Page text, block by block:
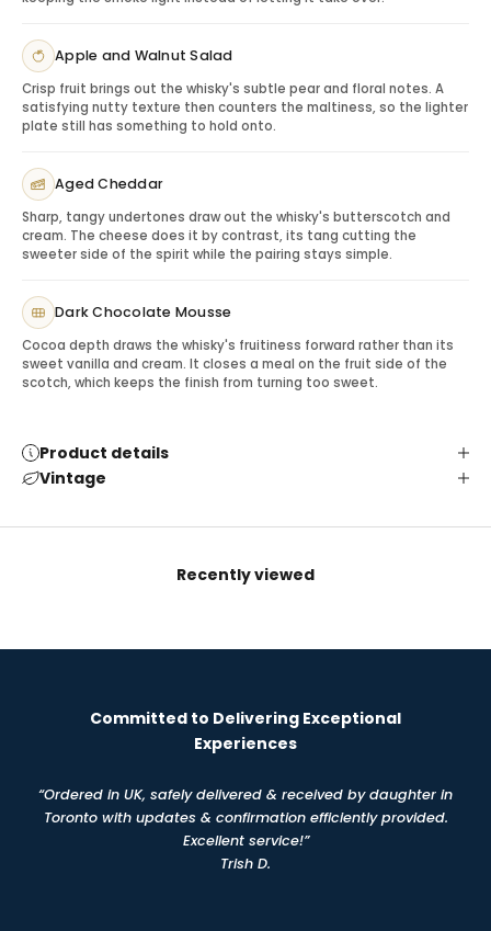
orchard-fruit profile.
Gifting Glenfiddich 12 Year Old
This whisky is ideal for client appreciation, birthdays,
host gifts, thank-you gestures, holiday gifting and
Pairing & Serving Ideas
Roasted nuts:Complement malt and oak notes.
Dark chocolate:Adds richness to the experience.
Cheese board:Creates a polished hosting gift.
experience.
Apple and Walnut Salad
Crisp fruit brings out the whisky's subtle pear and floral notes. A
satisfying nutty texture then counters the maltiness, so the lighter
plate still has something to hold onto.
Aged Cheddar
Sharp, tangy undertones draw out the whisky's butterscotch and
cream. The cheese does it by contrast, its tang cutting the
sweeter side of the spirit while the pairing stays simple.
Dark Chocolate Mousse
Cocoa depth draws the whisky's fruitiness forward rather than its
sweet vanilla and cream. It closes a meal on the fruit side of the
scotch, which keeps the finish from turning too sweet.
Product details
Vintage
Recently viewed
Committed to Delivering Exceptional
Experiences
“Ordered in UK, safely delivered & received by daughter in
Toronto with updates & confirmation efficiently provided.
Excellent service!”
Trish D.